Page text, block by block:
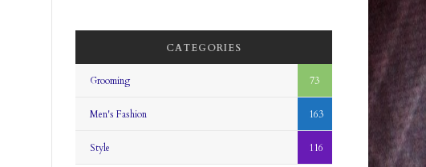
CATEGORIES
Grooming 73
Men's Fashion 163
Style 116